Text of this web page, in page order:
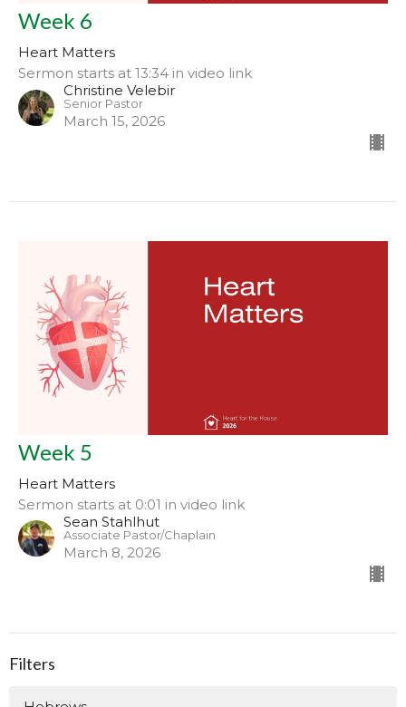
Week 6
Heart Matters
Sermon starts at 13:34 in video link
Christine Velebir
Senior Pastor
March 15, 2026
Week 5
Heart Matters
Sermon starts at 0:01 in video link
Sean Stahlhut
Associate Pastor/Chaplain
March 8, 2026
Filters